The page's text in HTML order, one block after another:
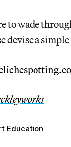
to wade
devise a
Education